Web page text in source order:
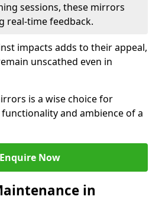
sessions, these mirrors
real-time feedback.
impacts adds to their appeal,
unscathed even in
is a wise choice for
and ambience of a
Enquire Now
in